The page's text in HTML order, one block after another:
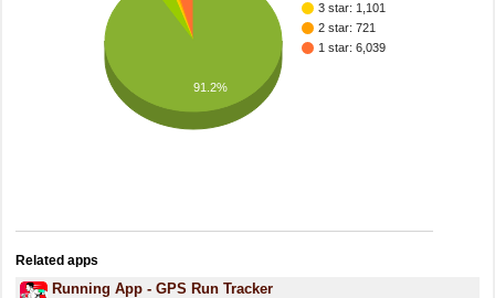
3 star: 1,101
2 star: 721
1 star: 6,039
91.2%
Related apps
Running App - GPS Run Tracker